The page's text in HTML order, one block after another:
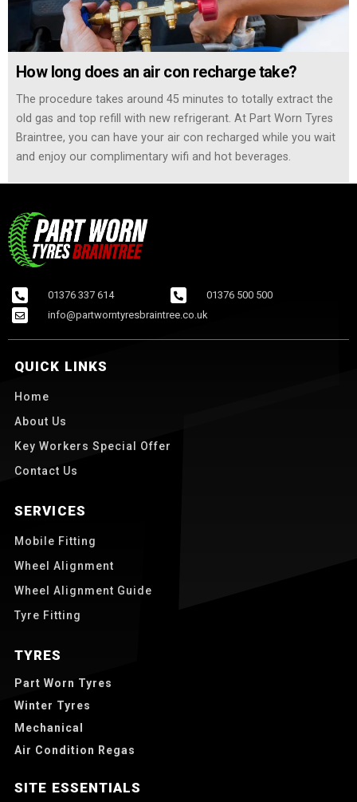
How long does an air con recharge take?
The procedure takes around 45 minutes to totally extract the
old gas and top refill with new refrigerant. At Part Worn Tyres
Braintree, you can have your air con recharged while you wait
and enjoy our complimentary wifi and hot beverages.
01376 337 614
01376 500 500
info@partworntyresbraintree.co.uk
QUICK LINKS
Home
About Us
Key Workers Special Offer
Contact Us
SERVICES
Mobile Fitting
Wheel Alignment
Wheel Alignment Guide
Tyre Fitting
TYRES
Part Worn Tyres
Winter Tyres
Mechanical
Air Condition Regas
SITE ESSENTIALS